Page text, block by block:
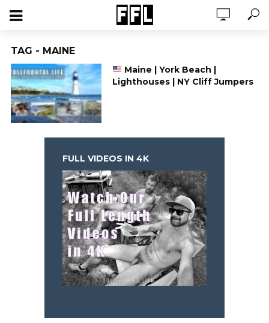
TAG - MAINE
Maine | York Beach |
Lighthouses | NY Cliff Jumpers
FULL VIDEOS IN 4K